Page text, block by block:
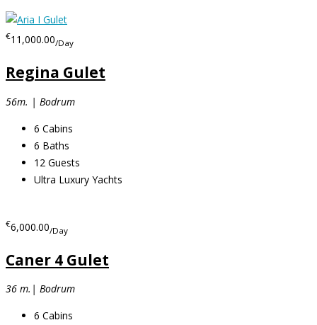
€11,000.00/Day
Regina Gulet
56m. | Bodrum
6 Cabins
6 Baths
12 Guests
Ultra Luxury Yachts
€6,000.00/Day
Caner 4 Gulet
36 m.| Bodrum
6 Cabins